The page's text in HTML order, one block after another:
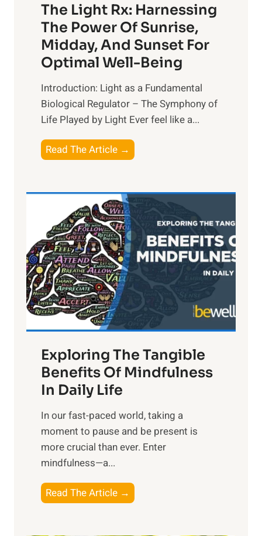
The Light Rx: Harnessing
The Power Of Sunrise,
Midday, And Sunset For
Optimal Well-Being
Introduction: Light as a Fundamental
Biological Regulator – The Symphony of
Life Played by Light Ever feel like a...
Read The Article →
h
L
i
g
h
t
R
x
:
H
r
n
s
i
n
t
h
Exploring The Tangible
Benefits Of Mindfulness
In Daily Life
​In our fast-paced world, taking a
moment to pause and be present is
more crucial than ever. Enter
mindfulness—a...
Read The Article →